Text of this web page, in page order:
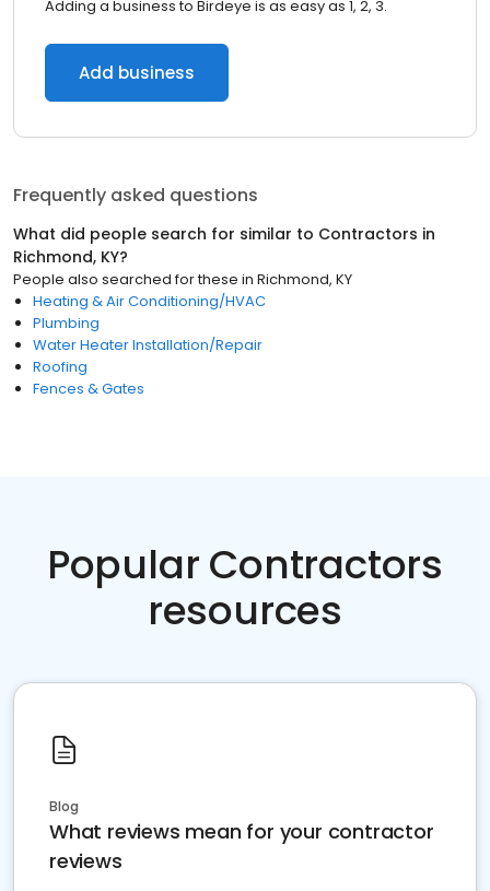
Adding a business to Birdeye is as easy as 1, 2, 3.
Add business
Frequently asked questions
What did people search for similar to Contractors in
Richmond, KY?
People also searched for these in Richmond, KY
Heating & Air Conditioning/HVAC
Plumbing
Water Heater Installation/Repair
Roofing
Fences & Gates
Popular Contractors
resources
Blog
What reviews mean for your contractor
reviews